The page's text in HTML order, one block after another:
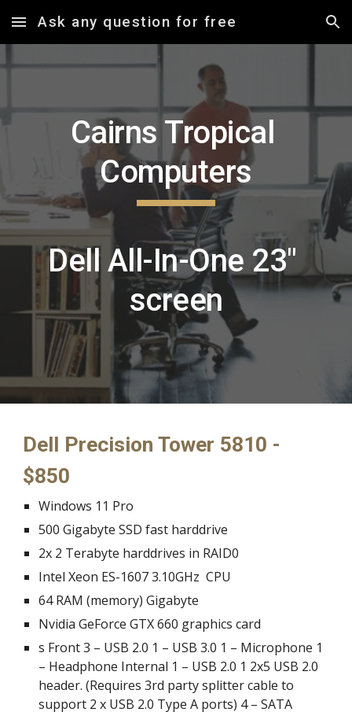
Skip to main content Skip to navigation
Ask any question for free
Cairns Tropical
Computers
Dell All-In-One 23"
screen
Dell Precision Tower 5810 -
$850
Windows 11 Pro
500 Gigabyte SSD fast harddrive
2x 2 Terabyte harddrives in RAID0
Intel Xeon ES-1607 3.10GHz  CPU
64 RAM (memory) Gigabyte
Nvidia GeForce GTX 660 graphics card
s Front 3 – USB 2.0 1 – USB 3.0 1 – Microphone 1
– Headphone Internal 1 – USB 2.0 1 2x5 USB 2.0
header. (Requires 3rd party splitter cable to
support 2 x USB 2.0 Type A ports) 4 – SATA